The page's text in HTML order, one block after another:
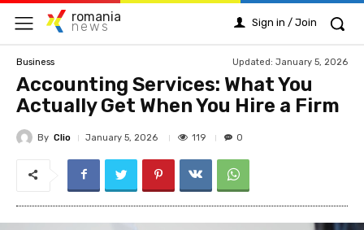
romania
news Sign in / Join
Business Updated: January 5, 2026
Accounting Services: What You
Actually Get When You Hire a Firm
By Clio January 5, 2026 119 0